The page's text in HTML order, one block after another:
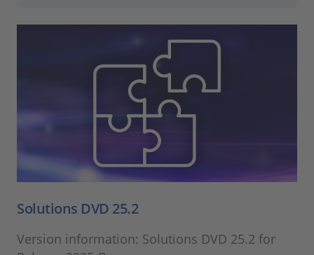
Solutions DVD 25.2
Version information: Solutions DVD 25.2 for